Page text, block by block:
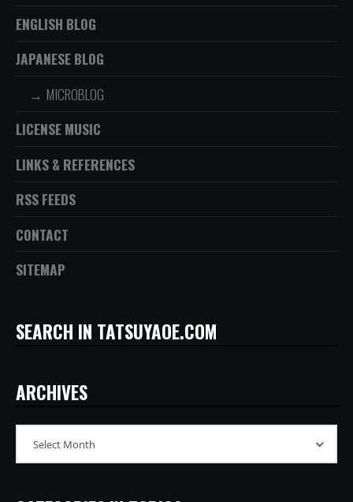
ENGLISH BLOG
JAPANESE BLOG
MICROBLOG
LICENSE MUSIC
LINKS & REFERENCES
RSS FEEDS
CONTACT
SITEMAP
SEARCH IN TATSUYAOE.COM
ARCHIVES